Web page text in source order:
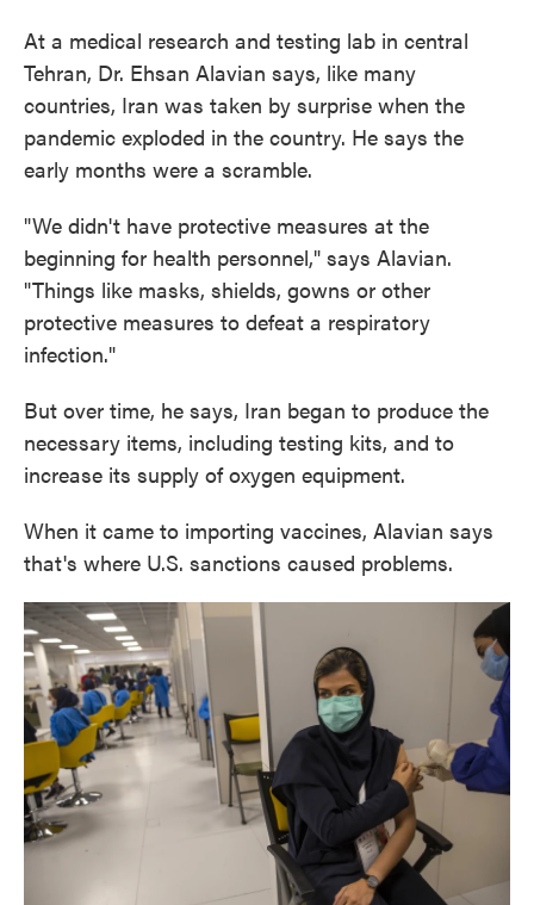
At a medical research and testing lab in central
Tehran, Dr. Ehsan Alavian says, like many
countries, Iran was taken by surprise when the
pandemic exploded in the country. He says the
early months were a scramble.
"We didn't have protective measures at the
beginning for health personnel," says Alavian.
"Things like masks, shields, gowns or other
protective measures to defeat a respiratory
infection."
But over time, he says, Iran began to produce the
necessary items, including testing kits, and to
increase its supply of oxygen equipment.
When it came to importing vaccines, Alavian says
that's where U.S. sanctions caused problems.